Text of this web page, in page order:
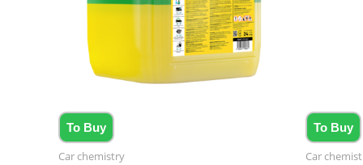
To Buy
Car chemistry
To Buy
Car